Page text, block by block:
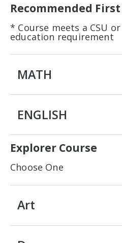
Recommended
* Course meets a CSU or
education requirement
MATH
ENGLISH
Explorer Course
Choose One
Art